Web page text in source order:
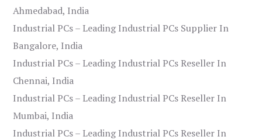
Ahmedabad, India
Industrial PCs – Leading Industrial PCs Supplier In
Bangalore, India
Industrial PCs – Leading Industrial PCs Reseller In
Chennai, India
Industrial PCs – Leading Industrial PCs Reseller In
Mumbai, India
Industrial PCs – Leading Industrial PCs Reseller In